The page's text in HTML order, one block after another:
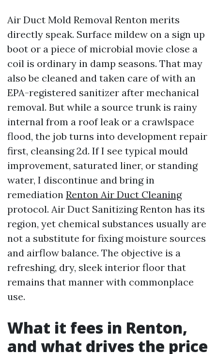
Air Duct Mold Removal Renton merits
directly speak. Surface mildew on a sign up
boot or a piece of microbial movie close a
coil is ordinary in damp seasons. That may
also be cleaned and taken care of with an
EPA-registered sanitizer after mechanical
removal. But while a source trunk is rainy
internal from a roof leak or a crawlspace
flood, the job turns into development repair
first, cleansing 2d. If I see typical mould
improvement, saturated liner, or standing
water, I discontinue and bring in
remediation Renton Air Duct Cleaning
protocol. Air Duct Sanitizing Renton has its
region, yet chemical substances usually are
not a substitute for fixing moisture sources
and airflow balance. The objective is a
refreshing, dry, sleek interior floor that
remains that manner with commonplace
use.
What it fees in Renton,
and what drives the price